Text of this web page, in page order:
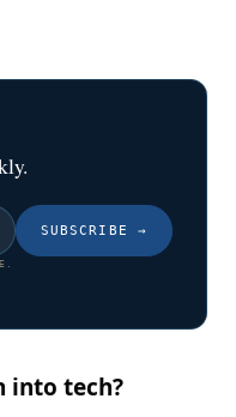
SUBSCRIBE →
into tech?